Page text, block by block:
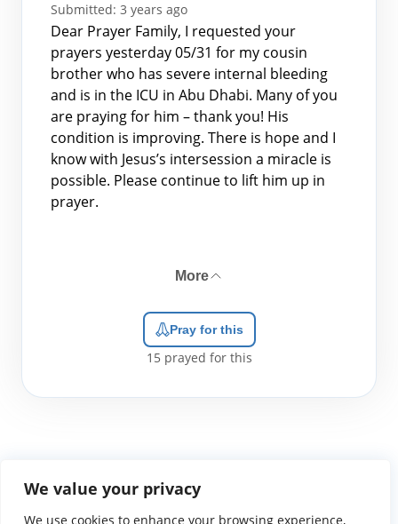
We value your privacy
We use cookies to enhance your browsing experience,
Search
for:
Submitted: 3 years ago
Dear Prayer Family, I requested your
prayers yesterday 05/31 for my cousin
brother who has severe internal bleeding
and is in the ICU in Abu Dhabi. Many of you
are praying for him – thank you! His
condition is improving. There is hope and I
know with Jesus’s intersession a miracle is
possible. Please continue to lift him up in
prayer.
More
Pray for this
15 prayed for this
WGTS919.comPrivacy PolicyTerms of UseContact UsAbout